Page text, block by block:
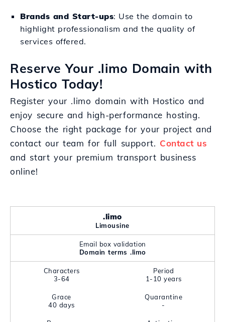
Brands and Start-ups: Use the domain to
highlight professionalism and the quality of
services offered.
Reserve Your .limo Domain with
Hostico Today!
Register your .limo domain with Hostico and
enjoy secure and high-performance hosting.
Choose the right package for your project and
contact our team for full support. Contact us
and start your premium transport business
online!
.limo
Limousine
Email box validation
Domain terms .limo
Characters
3-64
Period
1-10 years
Grace
40 days
Quarantine
-